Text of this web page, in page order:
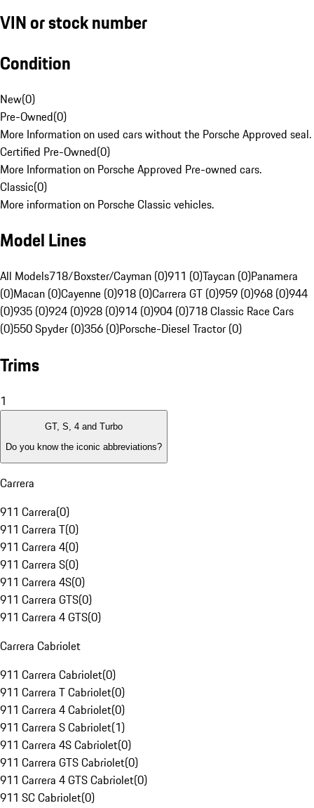
VIN or stock number
Condition
New(0)
Pre-Owned(0)
More Information on used cars without the Porsche Approved seal.
Certified Pre-Owned(0)
More Information on Porsche Approved Pre-owned cars.
Classic(0)
More information on Porsche Classic vehicles.
Model Lines
All Models718/Boxster/Cayman (0)911 (0)Taycan (0)Panamera
(0)Macan (0)Cayenne (0)918 (0)Carrera GT (0)959 (0)968 (0)944
(0)935 (0)924 (0)928 (0)914 (0)904 (0)718 Classic Race Cars
(0)550 Spyder (0)356 (0)Porsche-Diesel Tractor (0)
Trims
1
GT, S, 4 and Turbo
Do you know the iconic abbreviations?
Carrera
911 Carrera(0)
911 Carrera T(0)
911 Carrera 4(0)
911 Carrera S(0)
911 Carrera 4S(0)
911 Carrera GTS(0)
911 Carrera 4 GTS(0)
Carrera Cabriolet
911 Carrera Cabriolet(0)
911 Carrera T Cabriolet(0)
911 Carrera 4 Cabriolet(0)
911 Carrera S Cabriolet(1)
911 Carrera 4S Cabriolet(0)
911 Carrera GTS Cabriolet(0)
911 Carrera 4 GTS Cabriolet(0)
911 SC Cabriolet(0)